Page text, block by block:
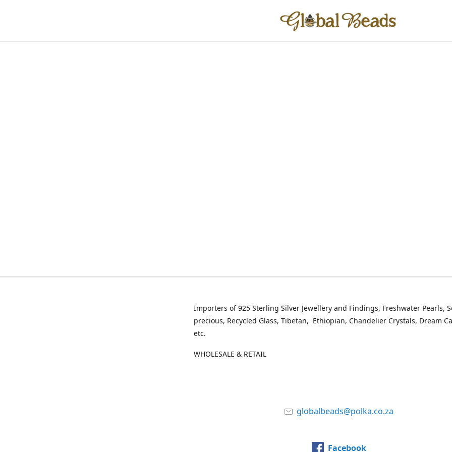
Importers of 925 Sterling Silver Jewellery and Findings, Freshwater Pearls,
precious, Recycled Glass, Tibetan, Ethiopian, Chandelier Crystals, Dream
etc.
WHOLESALE & RETAIL
globalbeads@polka.co.za
Facebook